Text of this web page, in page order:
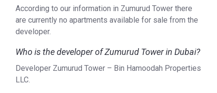
According to our information in Zumurud Tower there
are currently no apartments available for sale from the
developer.
Who is the developer of Zumurud Tower in Dubai?
Developer Zumurud Tower – Bin Hamoodah Properties
LLC.